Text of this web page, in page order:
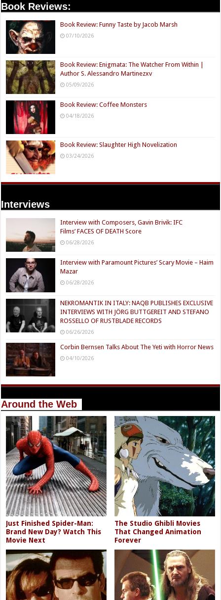
Book Reviews:
Book Review: Funny Taste by Jacob Marsh
07/10/2026
Book Review: Enigmata: The Watcher From Within |
Author S. Alessandro Martinezxv
05/09/2026
Book Review: Coffee Monsters
04/18/2026
Book Review: Slaughter High Novelization
03/24/2026
Interviews
Interview with Composers, Gavin Brivik: IFC
Films’ FACES OF DEATH Score
06/28/2026
Interview with Paramount Pictures’ Scary Movie – Haim
Mazar
06/28/2026
NEKROMANTIK IN ITALY: NAQB PUBLISHES EXCLUSIVE
INTERVIEWS WITH JÖRG BUTTGEREIT AND STEFANO
ROSSELLO OF RUSTBLADE RECORDS
06/26/2026
Corbin Bernsen Talks About The Yeti with Horror News
04/10/2026
Around the Web
Just Finished Spider-Man:
Brand New Day? Watch This
Movie Next
The Studio Ghibli Movies
That Changed Animation
Forever